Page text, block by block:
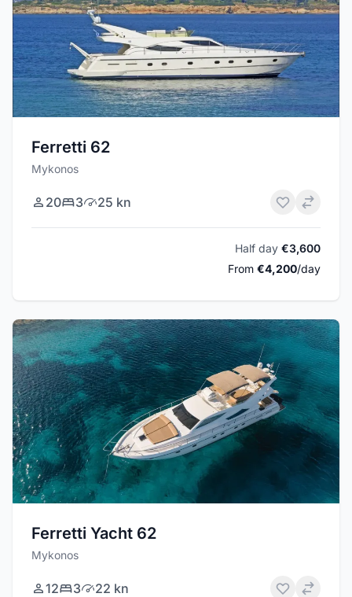
Ferretti 62
Mykonos
20 3 25 kn
Half day €3,600
From €4,200/day
Ferretti Yacht 62
Mykonos
12 3 22 kn